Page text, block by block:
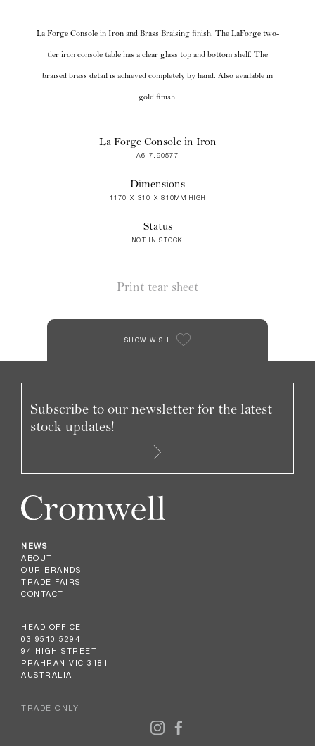
La Forge Console in Iron and Brass Braising finish. The LaForge two-
tier iron console table has a clear glass top and bottom shelf. The
braised brass detail is achieved completely by hand. Also available in
gold finish.
La Forge Console in Iron
A6 7.90577
Dimensions
1170 X 310 X 810MM HIGH
Status
NOT IN STOCK
Print tear sheet
SHOW WISH
NEWS
ABOUT
OUR BRANDS
TRADE FAIRS
CONTACT
HEAD OFFICE
03 9510 5294
94 HIGH STREET
PRAHRAN VIC 3181
AUSTRALIA
TRADE ONLY
Subscribe to our newsletter for the latest
stock updates!